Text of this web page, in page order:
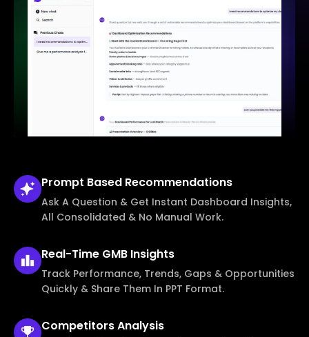
Prompt Based Recommendations
Ask A Question & Get Instant Dashboard Insights,
All Consolidated & No Manual Work.
Real-Time GMB Insights
Track Performance, Trends, Gaps & Opportunities
Quickly & Share Them In PPT Format.
CompetitorsAnalysis